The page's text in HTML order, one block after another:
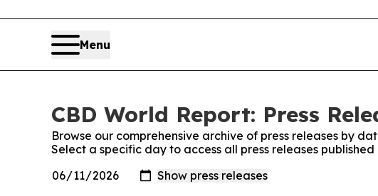
Menu
CBD World Report: Press
Browse our comprehensive archive of press releases by
Select a specific day to access all press releases published